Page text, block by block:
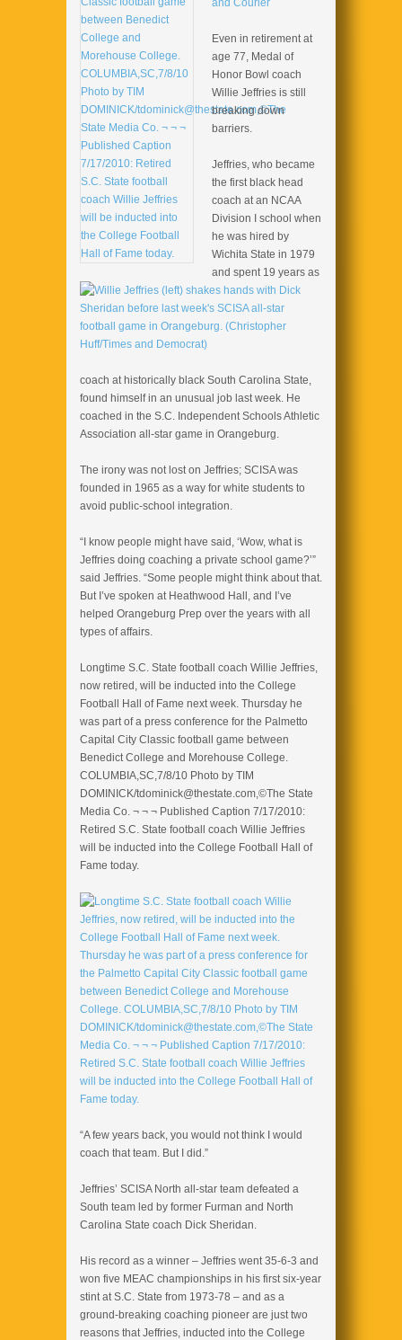
and Courier
Even in retirement at
age 77, Medal of
Honor Bowl coach
Willie Jeffries is still
breaking down
barriers.
Jeffries, who became
the first black head
coach at an NCAA
Division I school when
he was hired by
Wichita State in 1979
and spent 19 years as
coach at historically black South Carolina State,
found himself in an unusual job last week. He
coached in the S.C. Independent Schools Athletic
Association all-star game in Orangeburg.
The irony was not lost on Jeffries; SCISA was
founded in 1965 as a way for white students to
avoid public-school integration.
“I know people might have said, ‘Wow, what is
Jeffries doing coaching a private school game?’”
said Jeffries. “Some people might think about that.
But I’ve spoken at Heathwood Hall, and I’ve
helped Orangeburg Prep over the years with all
types of affairs.
Longtime S.C. State football coach Willie Jeffries,
now retired, will be inducted into the College
Football Hall of Fame next week. Thursday he
was part of a press conference for the Palmetto
Capital City Classic football game between
Benedict College and Morehouse College.
COLUMBIA,SC,7/8/10 Photo by TIM
DOMINICK/tdominick@thestate.com,©The State
Media Co. ¬ ¬ ¬ Published Caption 7/17/2010:
Retired S.C. State football coach Willie Jeffries
will be inducted into the College Football Hall of
Fame today.
“A few years back, you would not think I would
coach that team. But I did.”
Jeffries’ SCISA North all-star team defeated a
South team led by former Furman and North
Carolina State coach Dick Sheridan.
His record as a winner – Jeffries went 35-6-3 and
won five MEAC championships in his first six-year
stint at S.C. State from 1973-78 – and as a
ground-breaking coaching pioneer are just two
reasons that Jeffries, inducted into the College